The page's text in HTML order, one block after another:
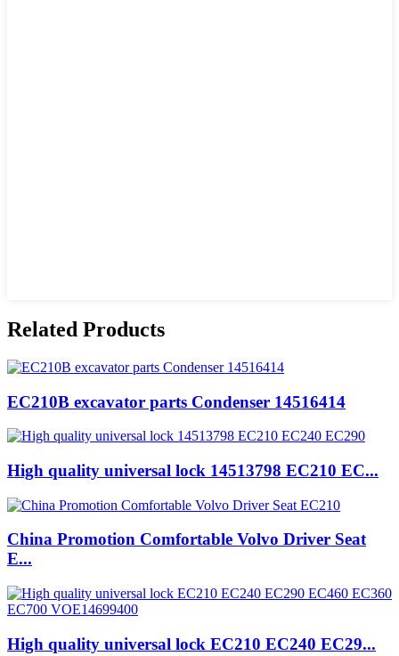
Related Products
EC210B excavator parts Condenser 14516414
High quality universal lock 14513798 EC210 EC...
China Promotion Comfortable Volvo Driver Seat
E...
High quality universal lock EC210 EC240 EC29...